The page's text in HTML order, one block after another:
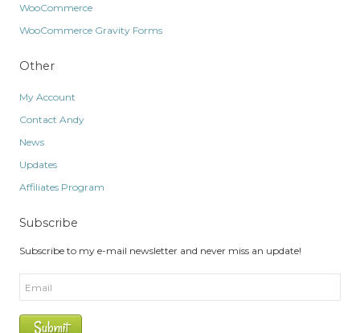
WooCommerce
WooCommerce Gravity Forms
Other
My Account
Contact Andy
News
Updates
Affiliates Program
Subscribe
Subscribe to my e-mail newsletter and never miss an update!